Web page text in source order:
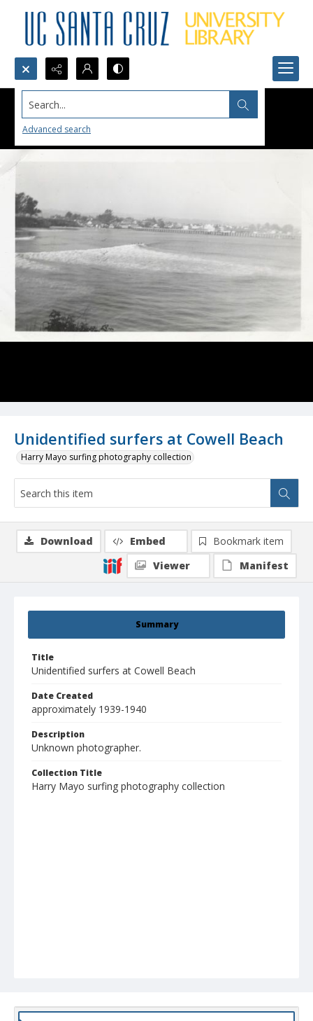
Search...
Advanced search
Unidentified surfers at Cowell Beach
Harry Mayo surfing photography collection
Summary
Title
Unidentified surfers at Cowell Beach
Date Created
approximately 1939-1940
Description
Unknown photographer.
Collection Title
Harry Mayo surfing photography collection
Download Embed
Bookmark item
Viewer
Manifest